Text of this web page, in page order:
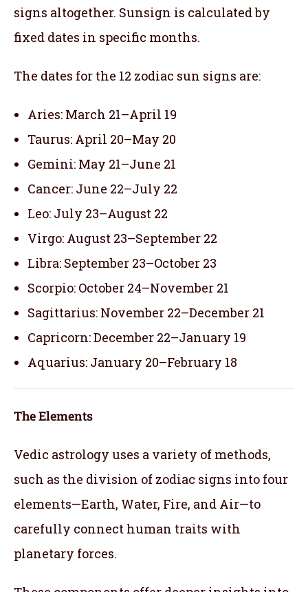
signs altogether. Sunsign is calculated by
fixed dates in specific months.
The dates for the 12 zodiac sun signs are:
Aries: March 21–April 19
Taurus: April 20–May 20
Gemini: May 21–June 21
Cancer: June 22–July 22
Leo: July 23–August 22
Virgo: August 23–September 22
Libra: September 23–October 23
Scorpio: October 24–November 21
Sagittarius: November 22–December 21
Capricorn: December 22–January 19
Aquarius: January 20–February 18
The Elements
Vedic astrology uses a variety of methods,
such as the division of zodiac signs into four
elements—Earth, Water, Fire, and Air—to
carefully connect human traits with
planetary forces.